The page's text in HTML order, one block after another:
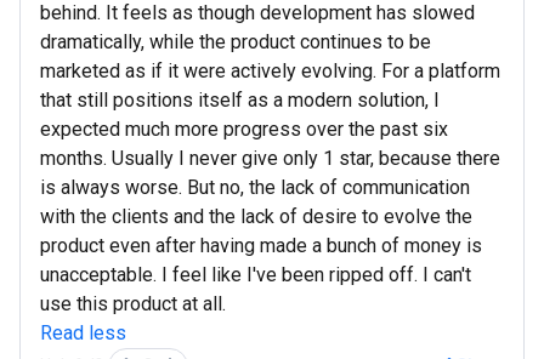
behind. It feels as though development has slowed
dramatically, while the product continues to be
marketed as if it were actively evolving. For a platform
that still positions itself as a modern solution, I
expected much more progress over the past six
months. Usually I never give only 1 star, because there
is always worse. But no, the lack of communication
with the clients and the lack of desire to evolve the
product even after having made a bunch of money is
unacceptable. I feel like I've been ripped off. I can't
use this product at all.
Read less